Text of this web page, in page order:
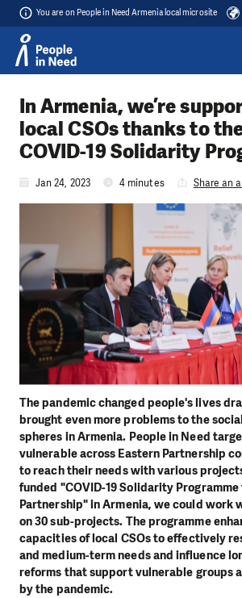
You are on People in Need Armenia local microsite
In Armenia, we’re
local CSOs thanks to the
COVID-19 Solidarity
Jan 24, 2023 4 minutes Share an
The pandemic changed people's lives
brought even more problems to the
spheres in Armenia. People in Need
vulnerable across Eastern Partnership
to reach their needs with various
funded "COVID-19 Solidarity
Partnership" in Armenia, we could work
on 30 sub-projects. The programme
capacities of local CSOs to effectively
and medium-term needs and influence
reforms that support vulnerable groups
by the pandemic.